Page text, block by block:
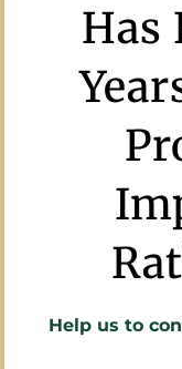
Has
Help us to